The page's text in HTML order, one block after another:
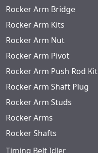
Rocker Arm Bridge
Rocker Arm Kits
Rocker Arm Nut
Rocker Arm Pivot
Rocker Arm Push Rod Kit
Rocker Arm Shaft Plug
Rocker Arm Studs
Rocker Arms
Rocker Shafts
Timing Belt Idler